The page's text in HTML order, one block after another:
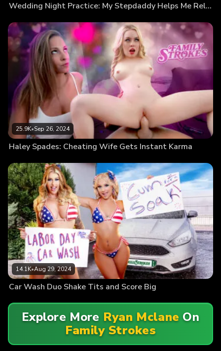
Wedding Night Practice: My Stepdaddy Helps Me Relax
25.9K•Sep 26, 2024
Haley Spades: Cheating Wife Gets Instant Karma
14.1K•Aug 29, 2024
Car Wash Duo Shake Tits and Score Big
Explore More Ryan Mclane On
Family Strokes